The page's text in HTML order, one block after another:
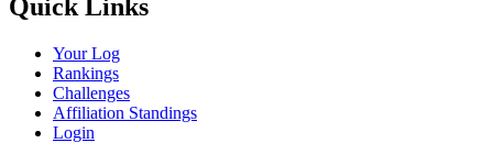
Quick Links
Your Log
Rankings
Challenges
Affiliation Standings
Login